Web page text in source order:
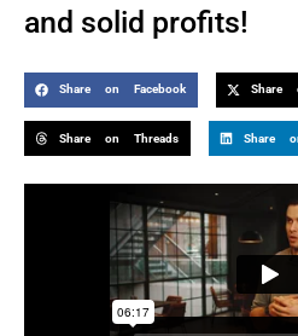
and solid profits!
Share on Facebook Share
Share on Threads Share